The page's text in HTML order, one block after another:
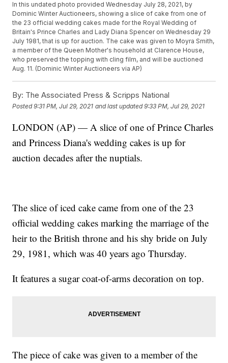
In this undated photo provided Wednesday July 28, 2021, by
Dominic Winter Auctioneers, showing a slice of cake from one of
the 23 official wedding cakes made for the Royal Wedding of
Britain's Prince Charles and Lady Diana Spencer on Wednesday 29
July 1981, that is up for auction. The cake was given to Moyra Smith,
a member of the Queen Mother's household at Clarence House,
who preserved the topping with cling film, and will be auctioned
Aug. 11. (Dominic Winter Auctioneers via AP)
By: The Associated Press & Scripps National
Posted9:31 PM, Jul 29, 2021 and last updated 9:33 PM, Jul 29, 2021
LONDON (AP) — A slice of one of Prince Charles
and Princess Diana's wedding cakes is up for
auction decades after the nuptials.
The slice of iced cake came from one of the 23
official wedding cakes marking the marriage of the
heir to the British throne and his shy bride on July
29, 1981, which was 40 years ago Thursday.
It features a sugar coat-of-arms decoration on top.
The piece of cake was given to a member of the